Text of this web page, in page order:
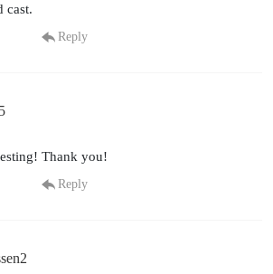
cast.
Reply
Thank you!
Reply